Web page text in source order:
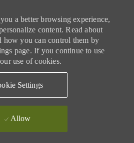
a better browsing experience,
content. Read about
how you can control them by
page. If you continue to use
use of cookies.
Settings
Allow